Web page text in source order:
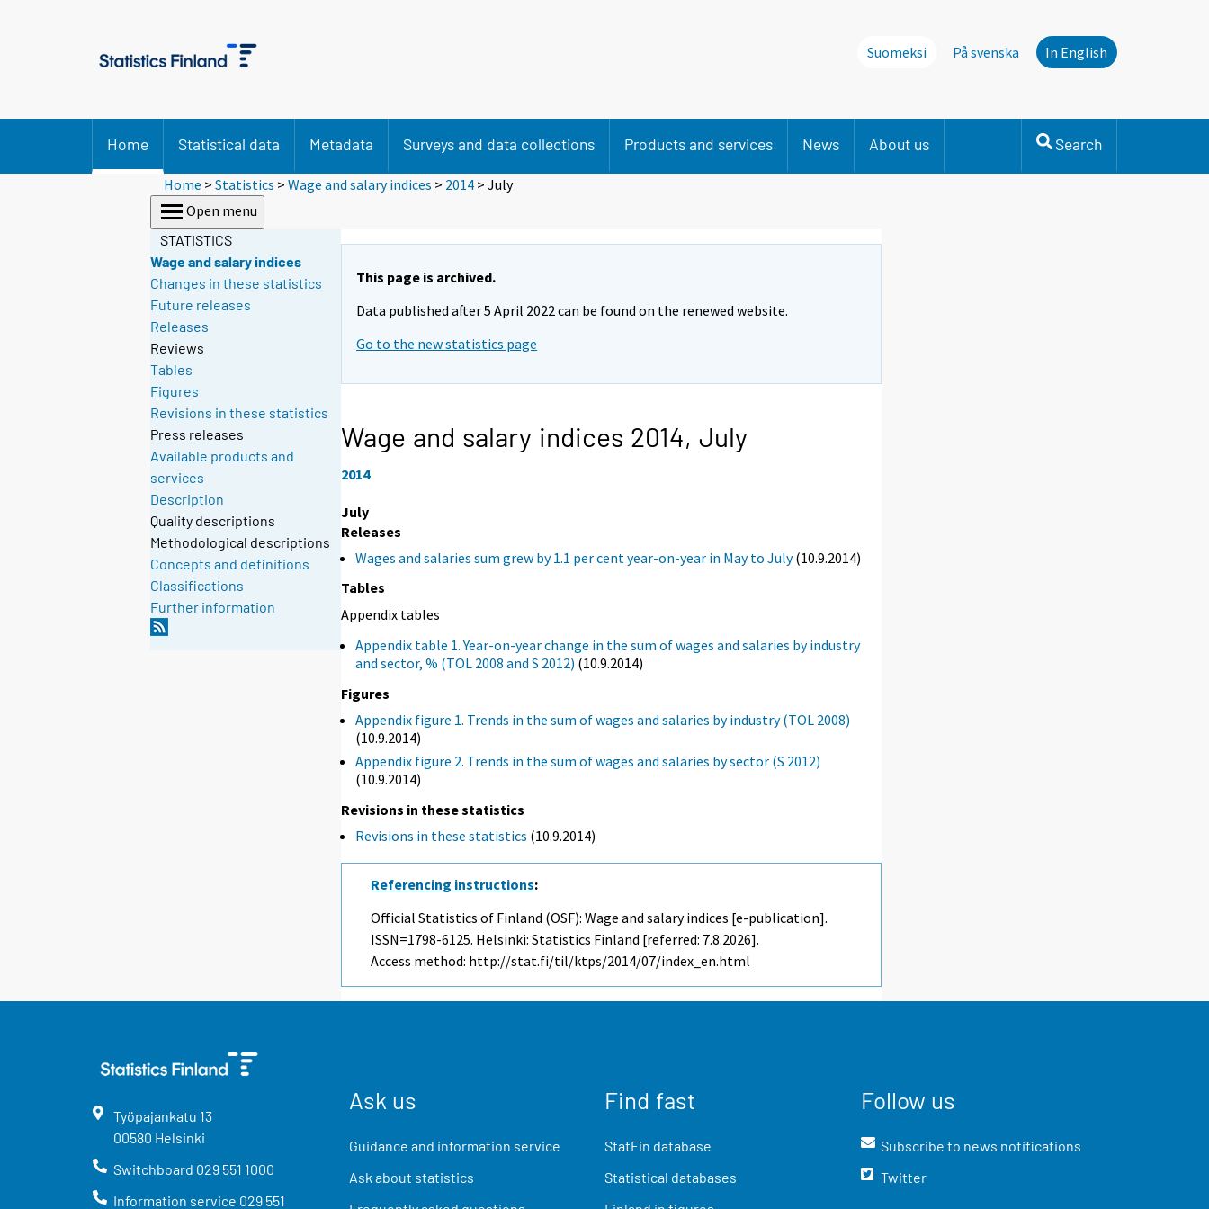
Suomeksi På svenska In English
Home Statistical data Metadata Surveys and data collections Products and services News About us Search
Home > Statistics > Wage and salary indices > 2014 > July
Open menu
STATISTICS
Wage and salary indices
Changes in these statistics
Future releases
Releases
Reviews
Tables
Figures
Revisions in these statistics
Press releases
Available products and
services
Description
Quality descriptions
Methodological descriptions
Concepts and definitions
Classifications
Further information
This page is archived.
Data published after 5 April 2022 can be found on the renewed website.
Go to the new statistics page
Wage and salary indices 2014, July
2014
July
Releases
Wages and salaries sum grew by 1.1 per cent year-on-year in May to July(10.9.2014)
Tables
Appendix tables
Appendix table 1. Year-on-year change in the sum of wages and salaries by industry
and sector, % (TOL 2008 and S 2012) (10.9.2014)
Figures
Appendix figure 1. Trends in the sum of wages and salaries by industry (TOL 2008)
(10.9.2014)
Appendix figure 2. Trends in the sum of wages and salaries by sector (S 2012)
(10.9.2014)
Revisions in these statistics
Revisions in these statistics (10.9.2014)
Referencing instructions:
Official Statistics of Finland (OSF): Wage and salary indices [e-publication].
ISSN=1798-6125. Helsinki: Statistics Finland [referred: 7.8.2026].
Access method: http://stat.fi/til/ktps/2014/07/index_en.html
Työpajankatu 13
00580 Helsinki
Switchboard 029 551 1000
Information service 029 551
Ask us
Guidance and information service
Ask about statistics
Find fast
StatFin database
Statistical databases
Follow us
Subscribe to news notifications
Twitter